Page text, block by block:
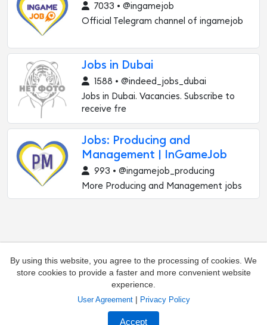
7033 • @ingamejob
Official Telegram channel of ingamejob
Jobs in Dubai
1588 • @indeed_jobs_dubai
Jobs in Dubai. Vacancies. Subscribe to
receive fre
Jobs: Producing and
Management | InGameJob
993 • @ingamejob_producing
More Producing and Management jobs
By using this website, you agree to the processing of cookies. We
store cookies to provide a faster and more convenient website
experience.
User Agreement| Privacy Policy
Accept